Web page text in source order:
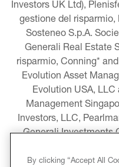
Investors UK Ltd),
gestione del
Sosteneo S.p.A.
Generali Real Estate
risparmio, Conning*
Evolution Asset
Evolution USA,
Management
Investors, LLC,
Generali Investments
Conning Asset
Pacific Limited,
By clicking “Accept All